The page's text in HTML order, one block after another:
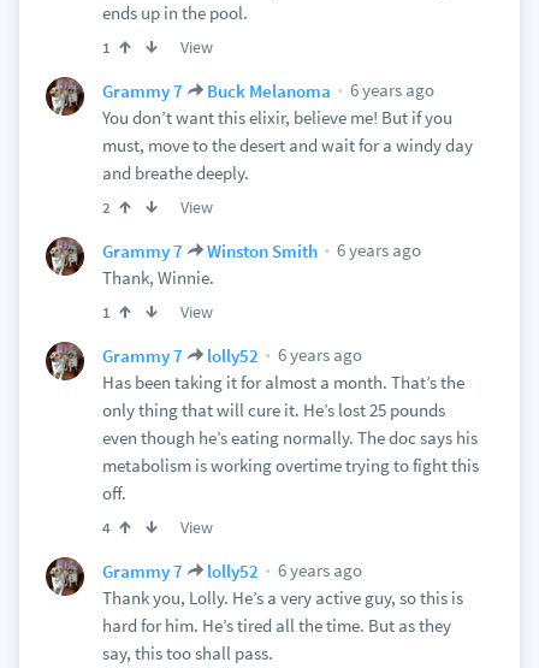
ends up in the pool.
1 View
Grammy 7 Buck Melanoma
6 years ago
You don’t want this elixir, believe me! But if you
must, move to the desert and wait for a windy day
and breathe deeply.
2 View
Grammy 7 Winston Smith
6 years ago
Thank, Winnie.
1 View
Grammy 7 lolly52
6 years ago
Has been taking it for almost a month. That’s the
only thing that will cure it. He’s lost 25 pounds
even though he’s eating normally. The doc says his
metabolism is working overtime trying to fight this
off.
4 View
Grammy 7 lolly52
6 years ago
Thank you, Lolly. He’s a very active guy, so this is
hard for him. He’s tired all the time. But as they
say, this too shall pass.